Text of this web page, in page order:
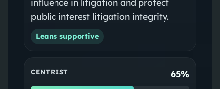
influence in litigation and protect
public interest litigation integrity.
Leans supportive
CENTRIST 65%